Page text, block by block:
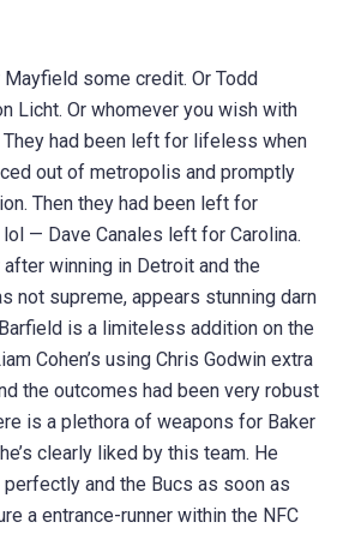
Mayfield some credit. Or Todd
Licht. Or whomever you wish with
They had been left for lifeless when
out of metropolis and promptly
Then they had been left for
— Dave Canales left for Carolina.
after winning in Detroit and the
not supreme, appears stunning darn
is a limiteless addition on the
Cohen’s using Chris Godwin extra
the outcomes had been very robust
is a plethora of weapons for Baker
clearly liked by this team. He
and the Bucs as soon as
a entrance-runner within the NFC